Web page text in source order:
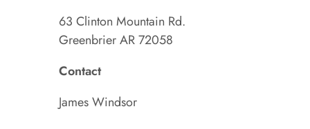
63 Clinton Mountain Rd.
Greenbrier AR 72058
Contact
James Windsor